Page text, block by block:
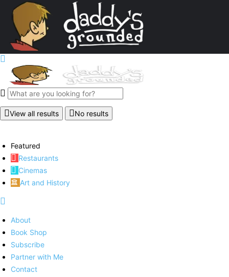
View all results No results
Featured
Restaurants
Cinemas
Art and History
About
Book Shop
Subscribe
Partner with Me
Contact